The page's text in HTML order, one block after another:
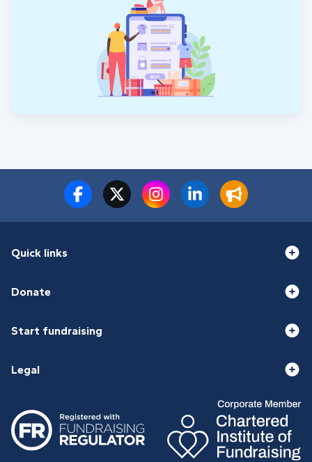
Quick links
Donate
Start fundraising
Legal